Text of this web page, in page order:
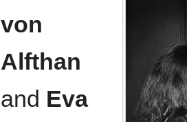
von
Alfthan
and Eva